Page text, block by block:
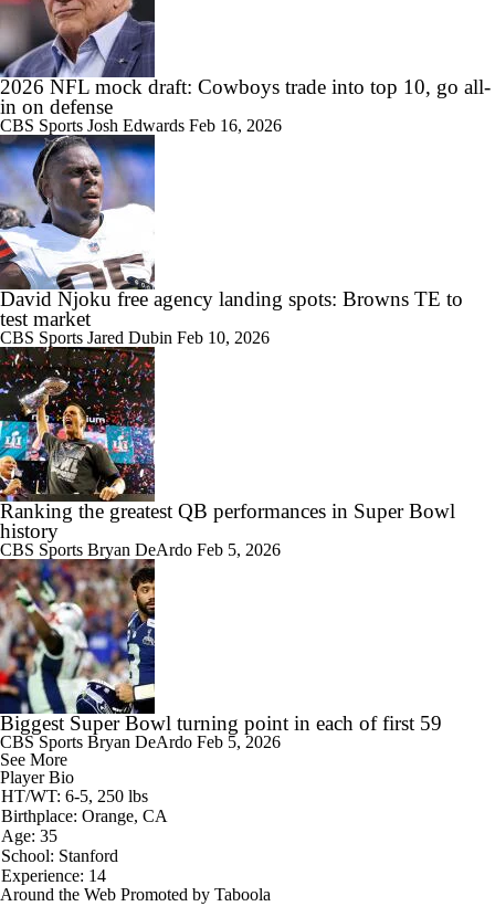
2026 NFL mock draft: Cowboys trade into top 10, go all-
in on defense
CBS Sports Josh Edwards Feb 16, 2026
David Njoku free agency landing spots: Browns TE to
test market
CBS Sports Jared Dubin Feb 10, 2026
Ranking the greatest QB performances in Super Bowl
history
CBS Sports Bryan DeArdo Feb 5, 2026
Biggest Super Bowl turning point in each of first 59
CBS Sports Bryan DeArdo Feb 5, 2026
See More
Player Bio
HT/WT: 6-5, 250 lbs
Birthplace: Orange, CA
Age: 35
School: Stanford
Experience: 14
Around the Web Promoted by Taboola